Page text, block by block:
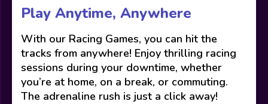
Play Anytime, Anywhere
With our Racing Games, you can hit the
tracks from anywhere! Enjoy thrilling racing
sessions during your downtime, whether
you’re at home, on a break, or commuting.
The adrenaline rush is just a click away!